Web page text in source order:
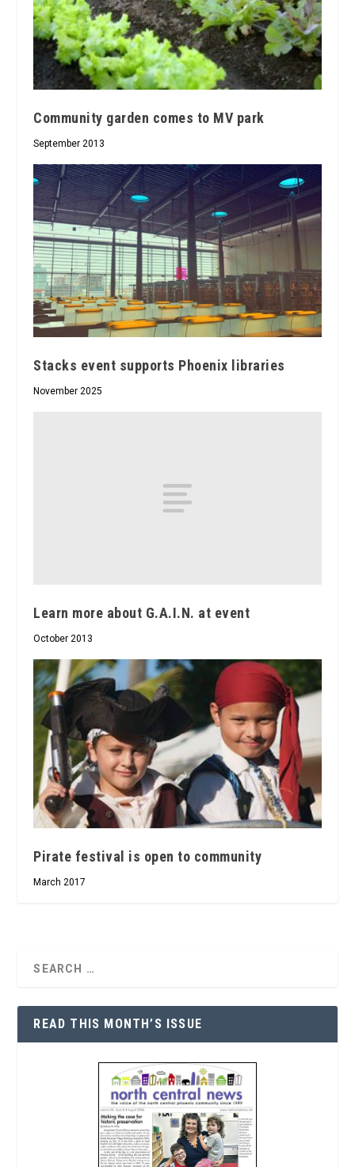
Community garden comes to MV park
September 2013
Stacks event supports Phoenix libraries
November 2025
Learn more about G.A.I.N. at event
October 2013
Pirate festival is open to community
March 2017
READ THIS MONTH’S ISSUE